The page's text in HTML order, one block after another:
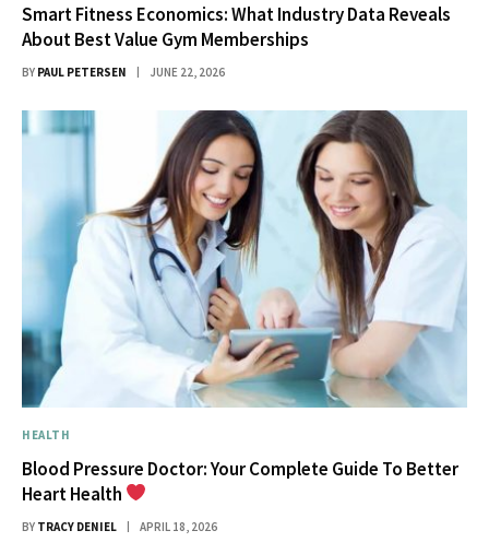
Smart Fitness Economics: What Industry Data Reveals
About Best Value Gym Memberships
BY PAUL PETERSEN JUNE 22, 2026
HEALTH
Blood Pressure Doctor: Your Complete Guide To Better
Heart Health
BY TRACY DENIEL APRIL 18, 2026